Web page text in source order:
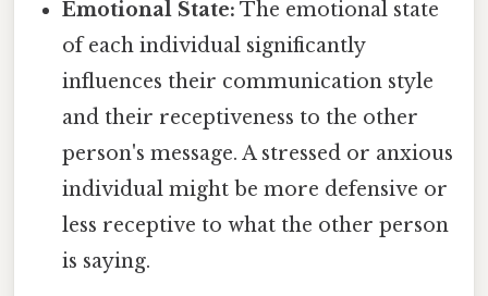
Emotional State: The emotional state
of each individual significantly
influences their communication style
and their receptiveness to the other
person's message. A stressed or anxious
individual might be more defensive or
less receptive to what the other person
is saying.